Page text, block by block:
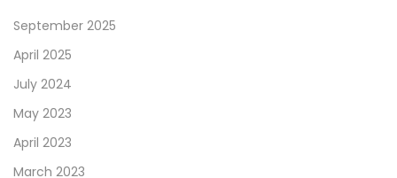
September 2025
April 2025
July 2024
May 2023
April 2023
March 2023